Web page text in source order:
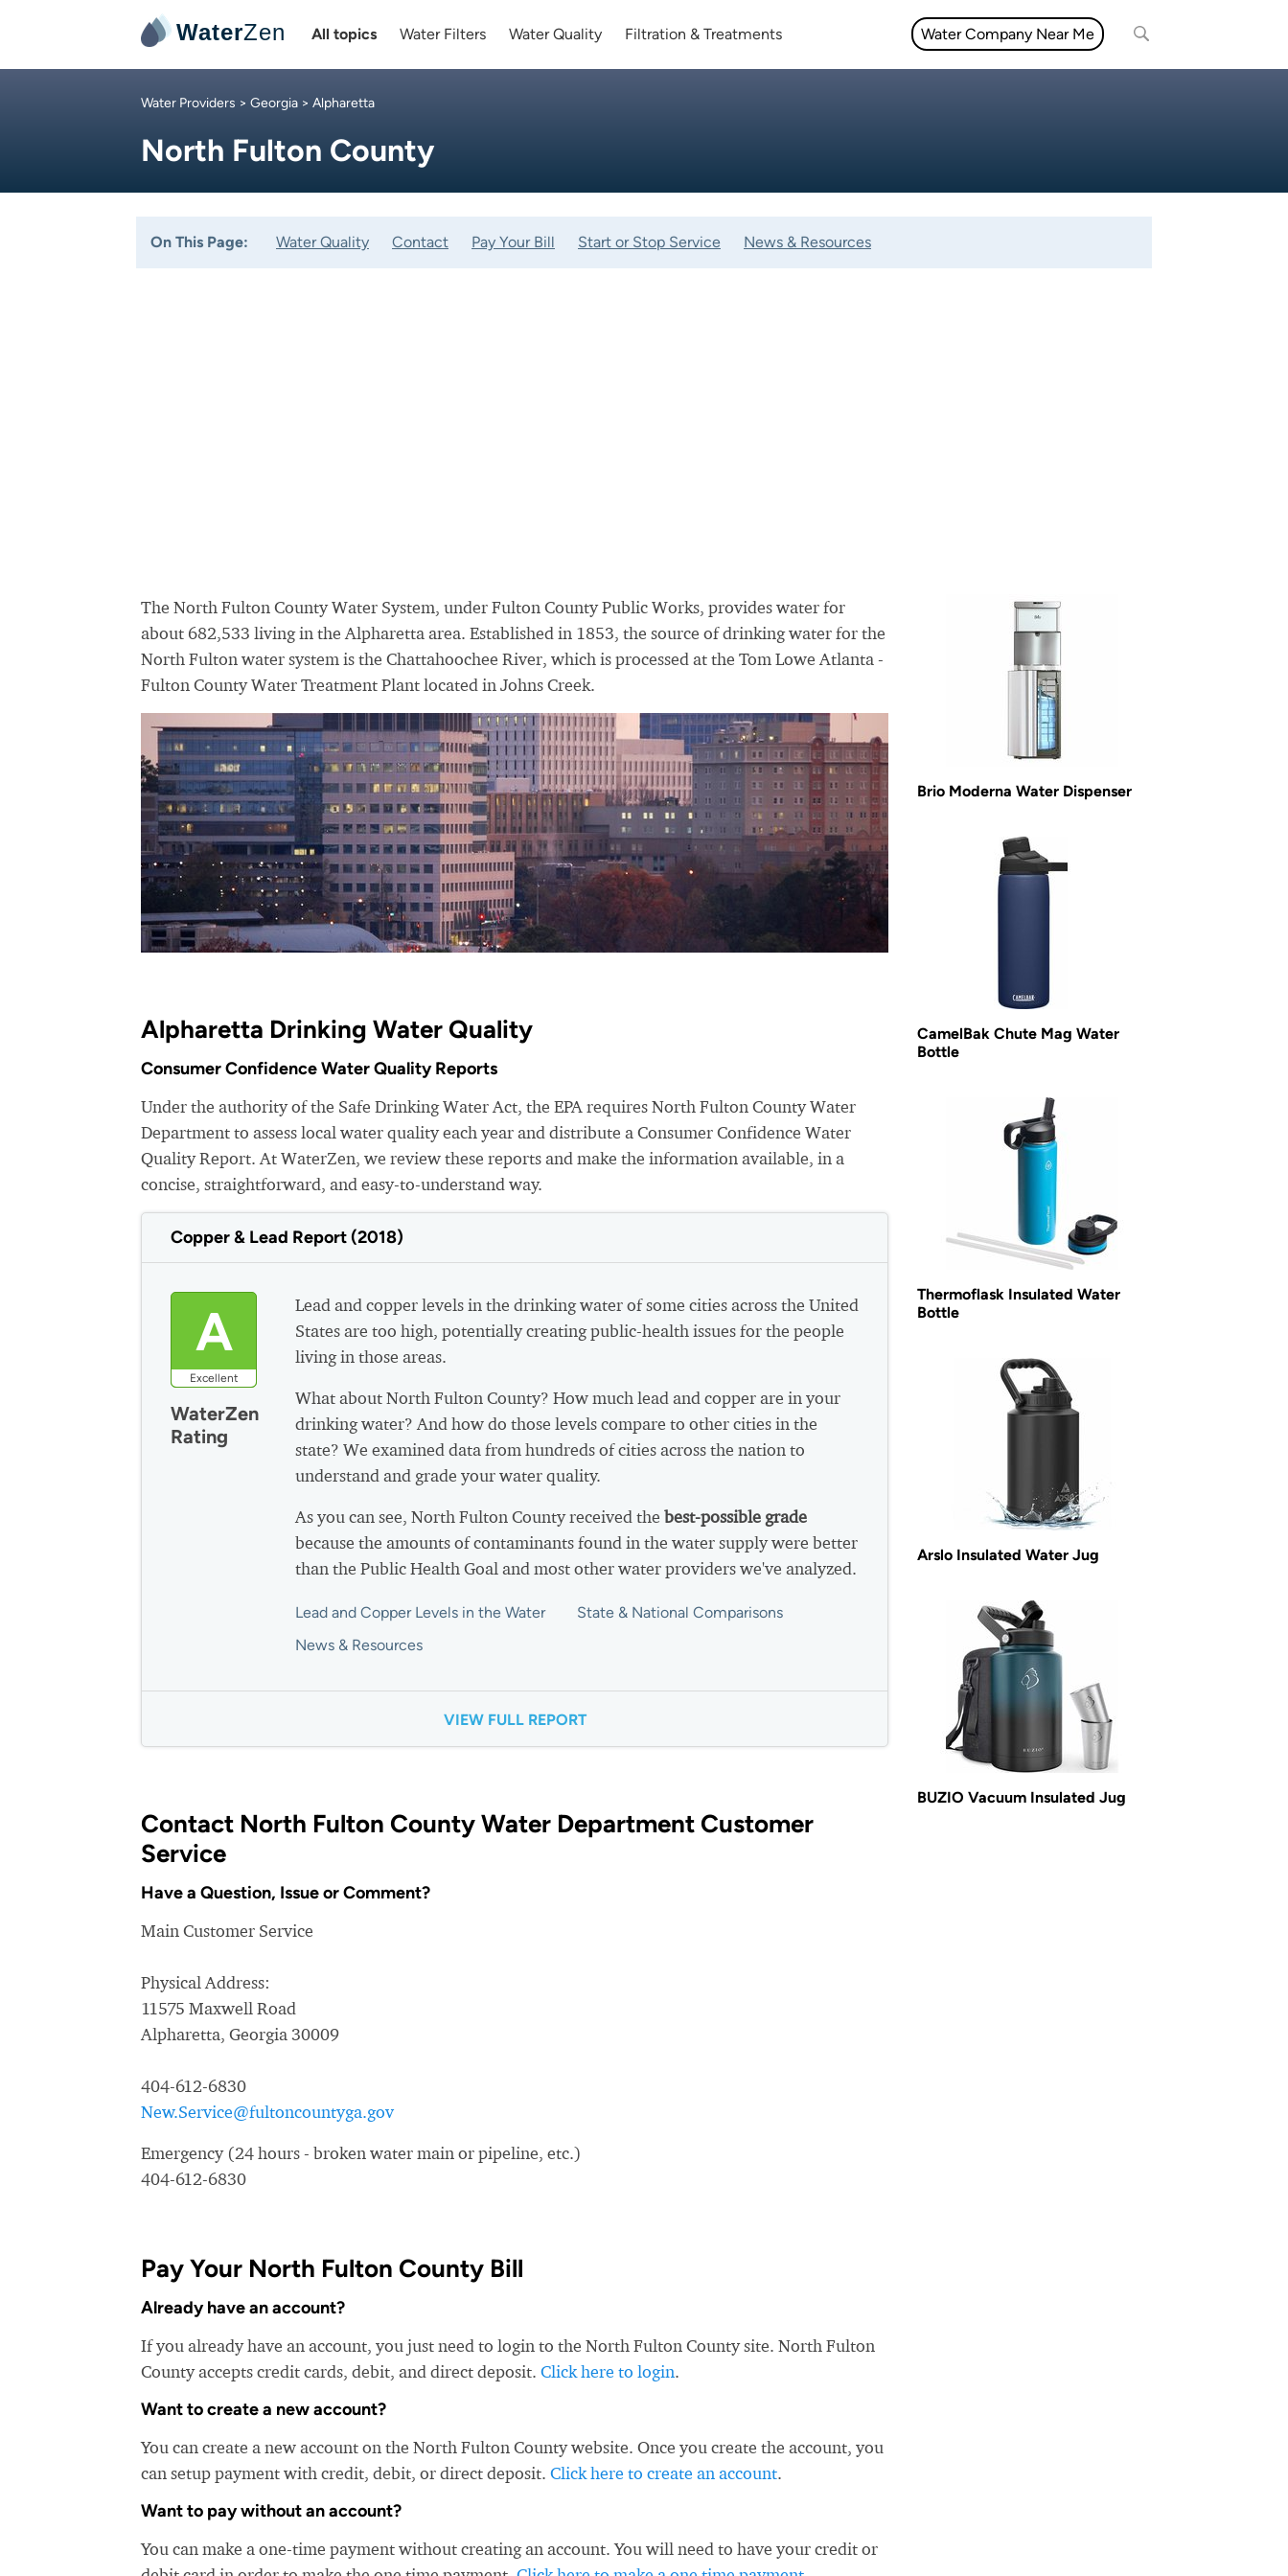
WaterZen All topics Water Filters Water Quality Filtration & Treatments Water Company Near Me
Water Providers > Georgia > Alpharetta
North Fulton County
On This Page: Water Quality Contact Pay Your Bill Start or Stop Service News & Resources
The North Fulton County Water System, under Fulton County Public Works, provides water for
about 682,533 living in the Alpharetta area. Established in 1853, the source of drinking water for the
North Fulton water system is the Chattahoochee River, which is processed at the Tom Lowe Atlanta -
Fulton County Water Treatment Plant located in Johns Creek.
Alpharetta Drinking Water Quality
Consumer Confidence Water Quality Reports
Under the authority of the Safe Drinking Water Act, the EPA requires North Fulton County Water
Department to assess local water quality each year and distribute a Consumer Confidence Water
Quality Report. At WaterZen, we review these reports and make the information available, in a
concise, straightforward, and easy-to-understand way.
Copper & Lead Report (2018)
A
Excellent
WaterZen
Rating
Lead and copper levels in the drinking water of some cities across the United
States are too high, potentially creating public-health issues for the people
living in those areas.
What about North Fulton County? How much lead and copper are in your
drinking water? And how do those levels compare to other cities in the
state? We examined data from hundreds of cities across the nation to
understand and grade your water quality.
As you can see, North Fulton County received the best-possible grade
because the amounts of contaminants found in the water supply were better
than the Public Health Goal and most other water providers we've analyzed.
Lead and Copper Levels in the Water
State & National Comparisons
News & Resources
VIEW FULL REPORT
Contact North Fulton County Water Department Customer
Service
Have a Question, Issue or Comment?
Main Customer Service
Physical Address:
11575 Maxwell Road
Alpharetta, Georgia 30009
404-612-6830
New.Service@fultoncountyga.gov
Emergency (24 hours - broken water main or pipeline, etc.)
404-612-6830
Pay Your North Fulton County Bill
Already have an account?
If you already have an account, you just need to login to the North Fulton County site. North Fulton
County accepts credit cards, debit, and direct deposit. Click here to login.
Want to create a new account?
You can create a new account on the North Fulton County website. Once you create the account, you
can setup payment with credit, debit, or direct deposit. Click here to create an account.
Want to pay without an account?
You can make a one-time payment without creating an account. You will need to have your credit or
Brio Moderna Water Dispenser
CamelBak Chute Mag Water
Bottle
Thermoflask Insulated Water
Bottle
Arslo Insulated Water Jug
BUZIO Vacuum Insulated Jug